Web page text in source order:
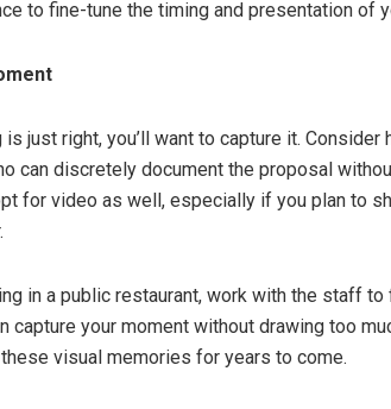
to fine-tune the timing and presentation of
just right, you’ll want to capture it. Consider
can discretely document the proposal
for video as well, especially if you plan to
in a public restaurant, work with the staff
capture your moment without drawing too
visual memories for years to come.